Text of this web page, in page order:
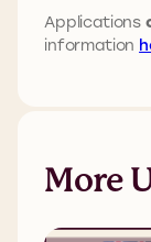
Applications
information
More